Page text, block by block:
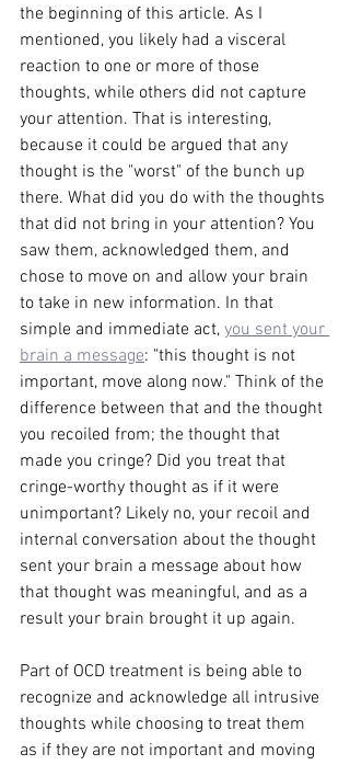
the beginning of this article. As I
mentioned, you likely had a visceral
reaction to one or more of those
thoughts, while others did not capture
your attention. That is interesting,
because it could be argued that any
thought is the "worst" of the bunch up
there. What did you do with the thoughts
that did not bring in your attention? You
saw them, acknowledged them, and
chose to move on and allow your brain
to take in new information. In that
simple and immediate act, you sent your
brain a message: "this thought is not
important, move along now." Think of the
difference between that and the thought
you recoiled from; the thought that
made you cringe? Did you treat that
cringe-worthy thought as if it were
unimportant? Likely no, your recoil and
internal conversation about the thought
sent your brain a message about how
that thought was meaningful, and as a
result your brain brought it up again.
Part of OCD treatment is being able to
recognize and acknowledge all intrusive
thoughts while choosing to treat them
as if they are not important and moving